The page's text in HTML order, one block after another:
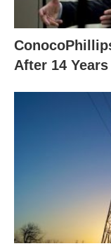
After 14 Years